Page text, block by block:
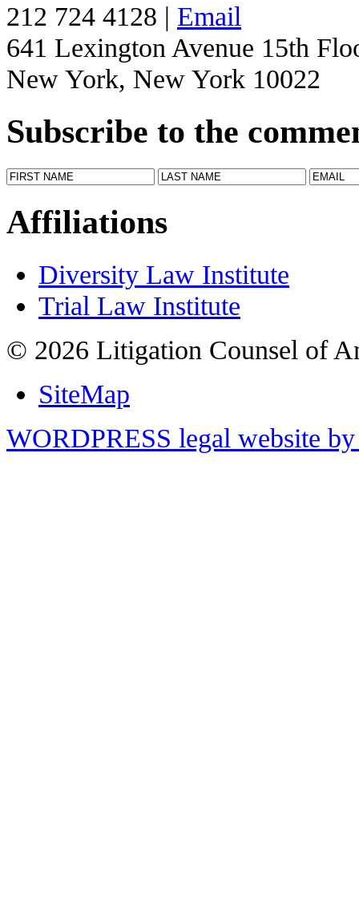
212 724 4128 | Email
641 Lexington Avenue 15th
New York, New York 10022
Subscribe to the
Affiliations
Diversity Law Institute
Trial Law Institute
© 2026 Litigation Counsel of
SiteMap
WORDPRESS legal website